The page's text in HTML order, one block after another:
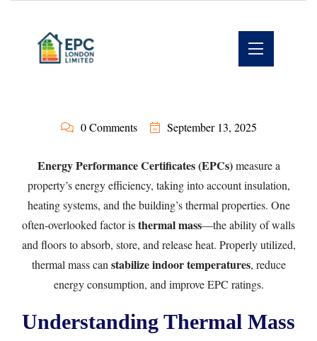
0 Comments September 13, 2025
Energy Performance Certificates (EPCs)measure a
property’s energy efficiency, taking into account insulation,
heating systems, and the building’s thermal properties. One
often-overlooked factor isthermal mass—the ability of walls
and floors to absorb, store, and release heat. Properly utilized,
thermal mass can stabilize indoor temperatures, reduce
energy consumption, and improve EPC ratings.
Understanding Thermal Mass